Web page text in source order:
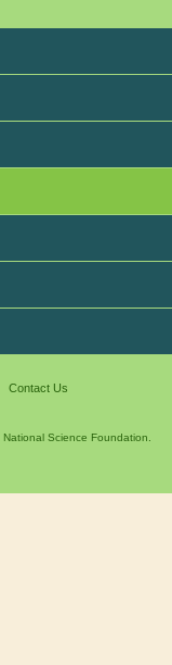
Contact Us
National Science Foundation.